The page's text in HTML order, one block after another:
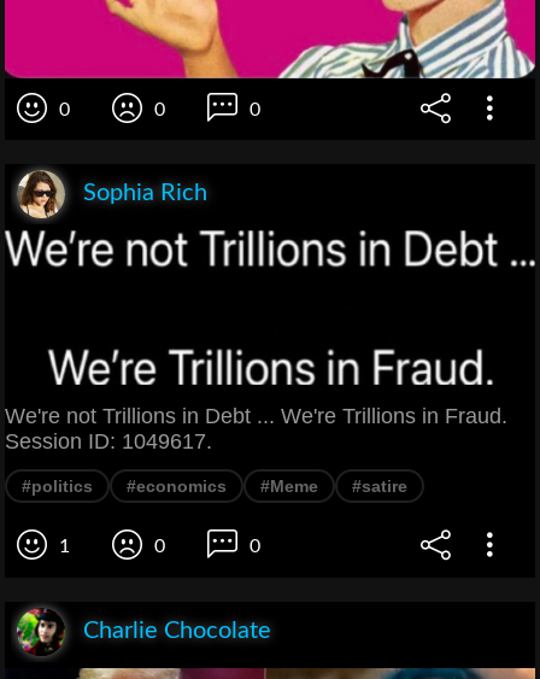
0 0 0
Sophia Rich
We're not Trillions in Debt ... We're Trillions in Fraud.
Session ID: 1049617.
#politics #economics #Meme #satire
1 0 0
Charlie Chocolate